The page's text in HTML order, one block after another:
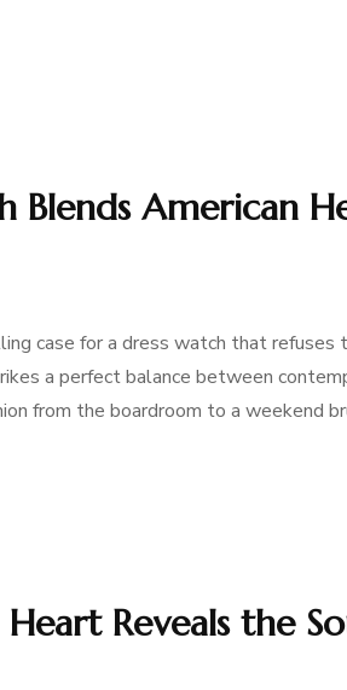
Blends American
case for a dress watch that refuses
a perfect balance between
from the boardroom to a weekend
Reveals the